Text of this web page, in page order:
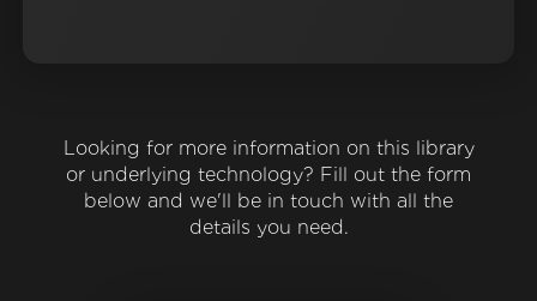
Looking for more information on this library
or underlying technology? Fill out the form
below and we'll be in touch with all the
details you need.